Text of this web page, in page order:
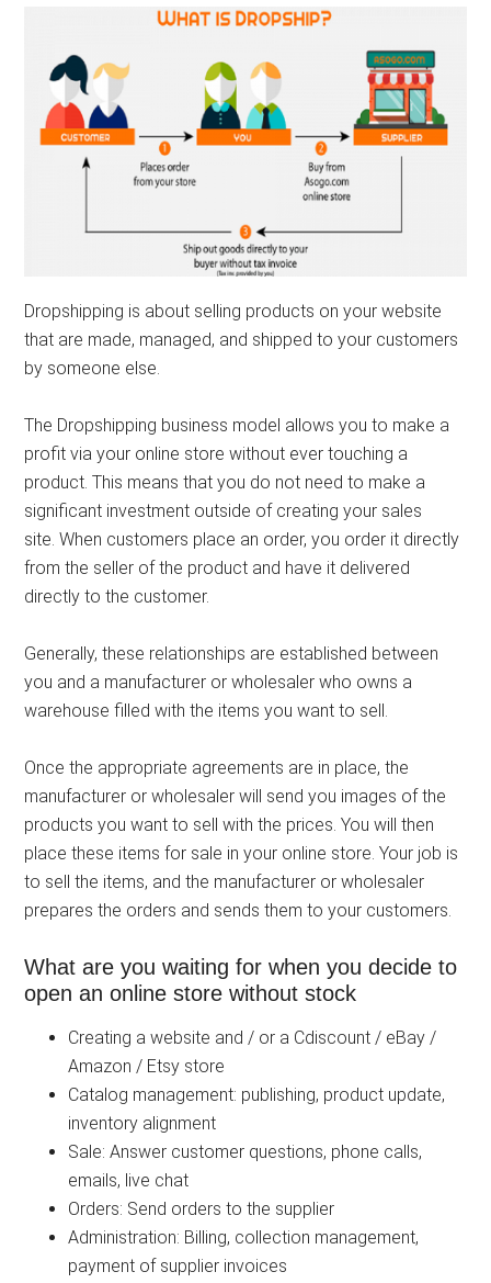
Dropshipping is about selling products on your website
that are made, managed, and shipped to your customers
by someone else.
The Dropshipping business model allows you to make a
profit via your online store without ever touching a
product. This means that you do not need to make a
significant investment outside of creating your sales
site. When customers place an order, you order it directly
from the seller of the product and have it delivered
directly to the customer.
Generally, these relationships are established between
you and a manufacturer or wholesaler who owns a
warehouse filled with the items you want to sell.
Once the appropriate agreements are in place, the
manufacturer or wholesaler will send you images of the
products you want to sell with the prices. You will then
place these items for sale in your online store. Your job is
to sell the items, and the manufacturer or wholesaler
prepares the orders and sends them to your customers.
What are you waiting for when you decide to
open an online store without stock
Creating a website and / or a Cdiscount / eBay /
Amazon / Etsy store
Catalog management: publishing, product update,
inventory alignment
Sale: Answer customer questions, phone calls,
emails, live chat
Orders: Send orders to the supplier
Administration: Billing, collection management,
payment of supplier invoices